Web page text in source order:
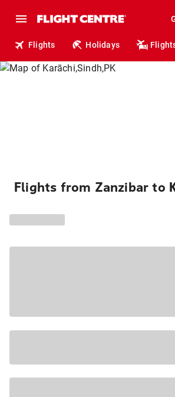
Flights Holidays
Flights from Zanzibar to